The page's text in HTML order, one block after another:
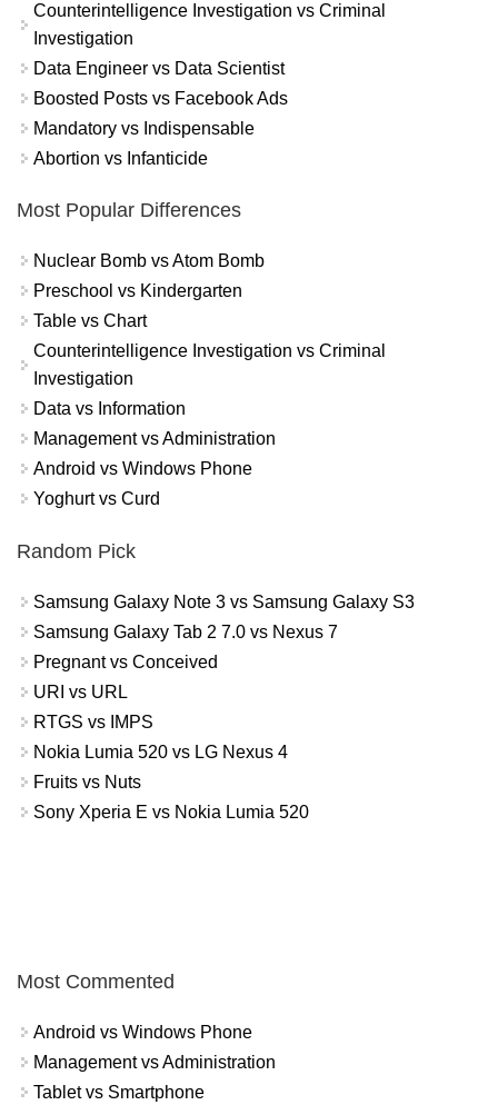
Counterintelligence Investigation vs Criminal
Investigation
Data Engineer vs Data Scientist
Boosted Posts vs Facebook Ads
Mandatory vs Indispensable
Abortion vs Infanticide
Most Popular Differences
Nuclear Bomb vs Atom Bomb
Preschool vs Kindergarten
Table vs Chart
Counterintelligence Investigation vs Criminal
Investigation
Data vs Information
Management vs Administration
Android vs Windows Phone
Yoghurt vs Curd
Random Pick
Samsung Galaxy Note 3 vs Samsung Galaxy S3
Samsung Galaxy Tab 2 7.0 vs Nexus 7
Pregnant vs Conceived
URI vs URL
RTGS vs IMPS
Nokia Lumia 520 vs LG Nexus 4
Fruits vs Nuts
Sony Xperia E vs Nokia Lumia 520
Most Commented
Android vs Windows Phone
Management vs Administration
Tablet vs Smartphone